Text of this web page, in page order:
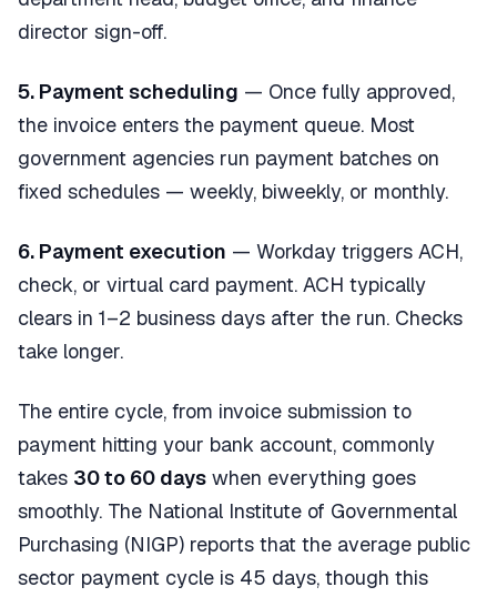
director sign-off.
5. Payment scheduling — Once fully approved,
the invoice enters the payment queue. Most
government agencies run payment batches on
fixed schedules — weekly, biweekly, or monthly.
6. Payment execution — Workday triggers ACH,
check, or virtual card payment. ACH typically
clears in 1–2 business days after the run. Checks
take longer.
The entire cycle, from invoice submission to
payment hitting your bank account, commonly
takes 30 to 60 days when everything goes
smoothly. The National Institute of Governmental
Purchasing (NIGP) reports that the average public
sector payment cycle is 45 days, though this